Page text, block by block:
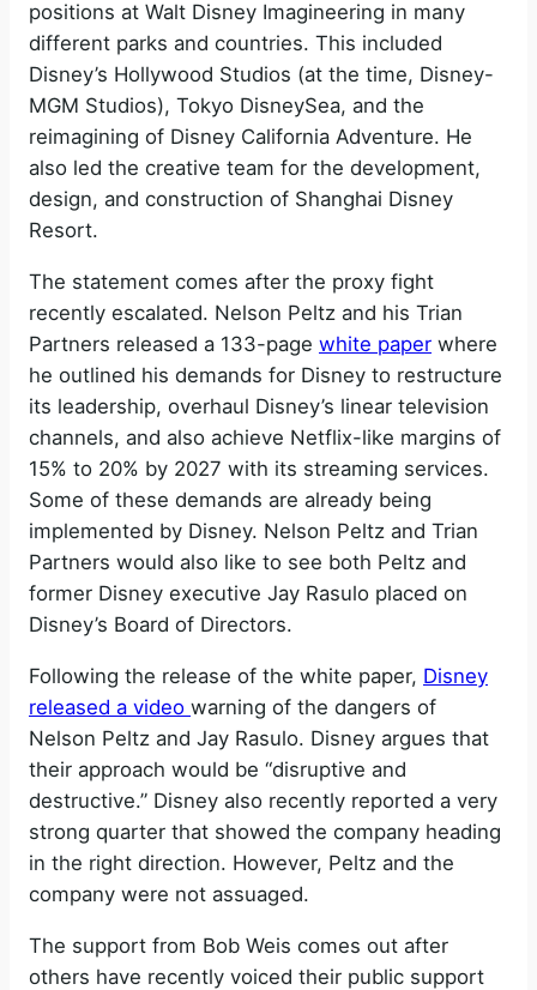
positions at Walt Disney Imagineering in many
different parks and countries. This included
Disney’s Hollywood Studios (at the time, Disney-
MGM Studios), Tokyo DisneySea, and the
reimagining of Disney California Adventure. He
also led the creative team for the development,
design, and construction of Shanghai Disney
Resort.
The statement comes after the proxy fight
recently escalated. Nelson Peltz and his Trian
Partners released a 133-page white paper where
he outlined his demands for Disney to restructure
its leadership, overhaul Disney’s linear television
channels, and also achieve Netflix-like margins of
15% to 20% by 2027 with its streaming services.
Some of these demands are already being
implemented by Disney. Nelson Peltz and Trian
Partners would also like to see both Peltz and
former Disney executive Jay Rasulo placed on
Disney’s Board of Directors.
Following the release of the white paper, Disney
released a video warning of the dangers of
Nelson Peltz and Jay Rasulo. Disney argues that
their approach would be “disruptive and
destructive.” Disney also recently reported a very
strong quarter that showed the company heading
in the right direction. However, Peltz and the
company were not assuaged.
The support from Bob Weis comes out after
others have recently voiced their public support